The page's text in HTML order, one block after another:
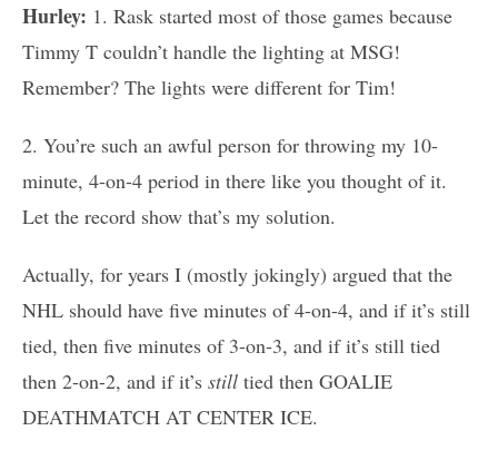
Hurley: 1. Rask started most of those games because
Timmy T couldn’t handle the lighting at MSG!
Remember? The lights were different for Tim!
2. You’re such an awful person for throwing my 10-
minute, 4-on-4 period in there like you thought of it.
Let the record show that’s my solution.
Actually, for years I (mostly jokingly) argued that the
NHL should have five minutes of 4-on-4, and if it’s still
tied, then five minutes of 3-on-3, and if it’s still tied
then 2-on-2, and if it’s still tied then GOALIE
DEATHMATCH AT CENTER ICE.